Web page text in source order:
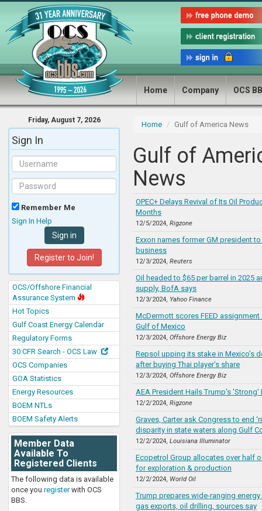
Home Company OCS
Friday, August 7, 2026
Sign In
Remember Me
Sign In Help
Register to Join!
OCS/Offshore Financial
Assurance System
Hot Topics
Gulf Coast Energy Calendar
Regulatory Forms
30 CFR Search - OCS Law
OCS Companies
GOA Statistics
Energy Resources
BOEM NTLs
BOEM Safety Alerts
Member Data
Available To
Registered Clients
The following data is available
once you registerwith OCS
BBS.
Home Gulf of America News
Gulf of
News
OPEC+ Delays Revival of Its Oil
Months
12/5/2024, Rigzone
Exxon names former GM president
business
12/3/2024, Reuters
Oil headed to $65 per barrel in 2025
supply, BofA says
12/3/2024, Yahoo Finance
McDermott scores FEED
Gulf of Mexico
12/3/2024, Offshore Energy Biz
Repsol upping its stake in Mexico’s
after buying Thai player’s share
12/3/2024, Offshore Energy Biz
AEA President Hails Trump's 'Strong'
12/2/2024, Rigzone
Graves, Carter ask Congress to end
disparity in state waters along Gulf
12/2/2024, Louisiana Illuminator
Ecopetrol Group allocates over half
for exploration & production
12/2/2024, World Oil
Trump prepares wide-ranging
gas exports, oil drilling, sources say